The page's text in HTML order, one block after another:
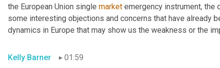
the European Union single market emergency instrument, the
some interesting objections and concerns that have already
dynamics in Europe that may show us the weakness or the
Kelly Barner
01:59